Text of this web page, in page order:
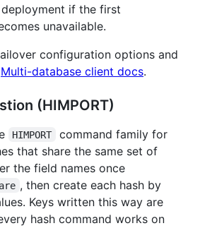
if the first
unavailable.
configuration options and
Multi-database client docs.
(HIMPORT)
HIMPORT
command family for
that share the same set of
the field names once
, then create each hash by
Keys written this way are
hash command works on